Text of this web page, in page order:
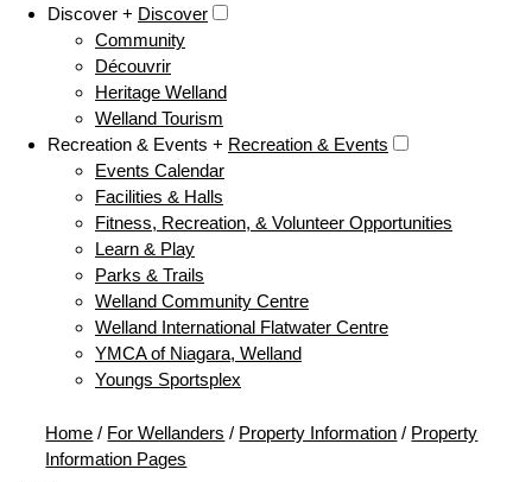
Discover + Discover
Community
Découvrir
Heritage Welland
Welland Tourism
Recreation & Events + Recreation & Events
Events Calendar
Facilities & Halls
Fitness, Recreation, & Volunteer Opportunities
Learn & Play
Parks & Trails
Welland Community Centre
Welland International Flatwater Centre
YMCA of Niagara, Welland
Youngs Sportsplex
Home / For Wellanders / Property Information / Property
Information Pages